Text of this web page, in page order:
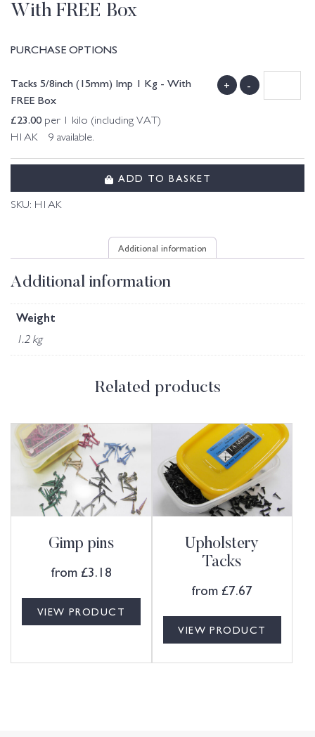
With FREE Box
PURCHASE OPTIONS
Tacks 5/8inch (15mm) Imp 1 Kg - With
FREE Box
£23.00 per 1 kilo (including VAT)
H1AK 9 available.
+ -
ADD TO BASKET
SKU: H1AK
Additional information
Additional information
Weight
1.2 kg
Related products
Gimp pins
from £3.18
VIEW PRODUCT
Upholstery
Tacks
from £7.67
VIEW PRODUCT